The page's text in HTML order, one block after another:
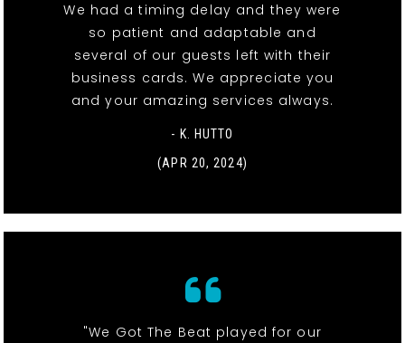
We had a timing delay and they were
so patient and adaptable and
several of our guests left with their
business cards. We appreciate you
and your amazing services always.
- K. HUTTO
(APR 20, 2024)
"We Got The Beat played for our